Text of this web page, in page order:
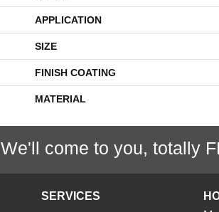
APPLICATION
SIZE
FINISH COATING
MATERIAL
We'll come to you, totally
SERVICES